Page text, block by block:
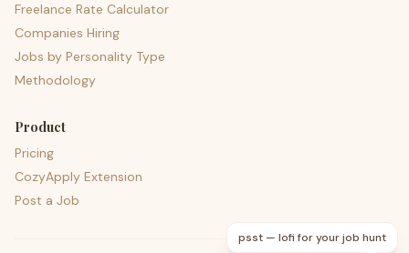
Freelance Rate Calculator
Companies Hiring
Jobs by Personality Type
Methodology
Product
Pricing
CozyApply Extension
Post a Job
psst — lofi for your job hunt